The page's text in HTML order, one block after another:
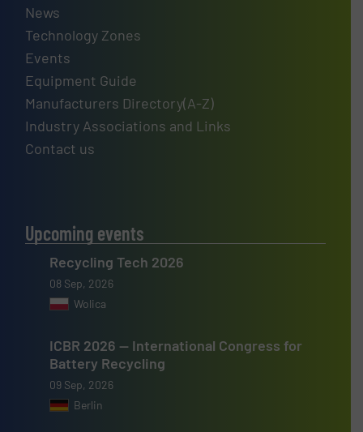
News
Technology Zones
Events
Equipment Guide
Manufacturers Directory(A-Z)
Industry Associations and Links
Contact us
Upcoming events
Recycling Tech 2026
08 Sep, 2026
Wolica
ICBR 2026 — International Congress for
Battery Recycling
09 Sep, 2026
Berlin